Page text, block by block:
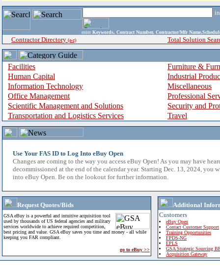
enter Keywords, Contract Number, Contractor/Mfr
Contractor Directory (a-z) Total Solution
Facilities
Furniture &
Human Capital
Industrial
Information Technology
Miscellaneous
Office Management
Professional
Scientific Management and Solutions
Security and
Transportation and Logistics Services
Travel
Use Your FAS ID to Log Into eBuy Open
Changes are coming to the way you access eBuy Open! As you may have
decommissioned at the end of the calendar year. Starting Dec. 13, 2024, you
into eBuy Open. Be on the lookout for further information.
Request Quotes/Bids
GSA eBuy is a powerful and intuitive acquisition tool
used by thousands of US federal agencies and military
services worldwide to achieve required competition,
best pricing and value. GSA eBuy saves you time and money - all while
keeping you FAR compliant.
go to eBuy >>
Additional
Customers
eBuy Open
Contact Customer Support
Training Opportunities
FPDS-NG
EPLS
GSA Strategic Sourcing
Acquisition Gateway